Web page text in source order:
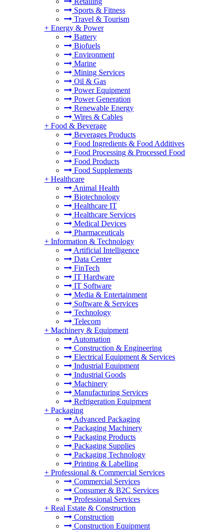
Sports & Fitness
Travel & Tourism
+ Energy & Power
Battery
Biofuels
Environment
Marine
Mining Services
Oil & Gas
Power Equipment
Power Generation
Renewable Energy
Wires & Cables
+ Food & Beverage
Beverages Products
Food Ingredients & Food Additives
Food Processing & Processed Food
Food Products
Food Supplements
+ Healthcare
Animal Health
Biotechnology
Healthcare IT
Healthcare Services
Medical Devices
Pharmaceuticals
+ Information & Technology
Artificial Intelligence
Data Center
FinTech
IT Hardware
IT Software
Media & Entertainment
Software & Services
Technology
Telecom
+ Machinery & Equipment
Automation
Construction & Engineering
Electrical Equipment & Services
Industrial Equipment
Industrial Goods
Machinery
Manufacturing Services
Refrigeration Equipment
+ Packaging
Advanced Packaging
Packaging Machinery
Packaging Products
Packaging Supplies
Packaging Technology
Printing & Labelling
+ Professional & Commercial Services
Commercial Services
Consumer & B2C Services
Professional Services
+ Real Estate & Construction
Construction
Construction Equipment